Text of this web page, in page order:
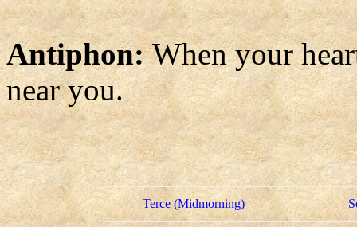
Antiphon:When your
near you.
Terce (Midmorning)